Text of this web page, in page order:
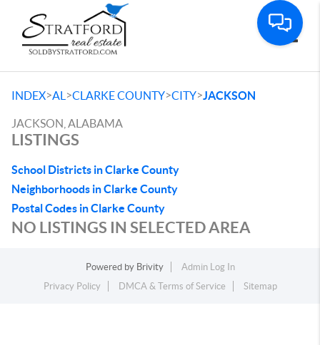
INDEX>AL >CLARKE COUNTY>CITY>JACKSON
JACKSON, ALABAMA
LISTINGS
School Districts in Clarke County
Neighborhoods in Clarke County
Postal Codes in Clarke County
NO LISTINGS IN SELECTED AREA
Powered by Brivity
Admin Log In
Privacy Policy
DMCA & Terms of Service Sitemap